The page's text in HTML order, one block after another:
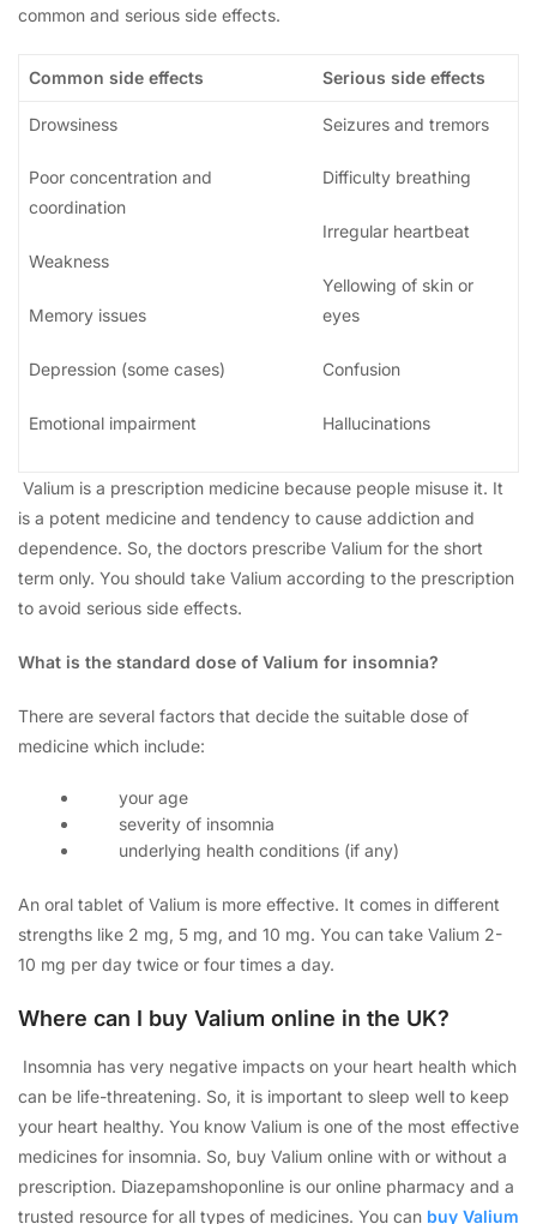
common and serious side effects.
Common side effects Serious side effects
Drowsiness
Poor concentration and
coordination
Weakness
Memory issues
Depression (some cases)
Emotional impairment
Seizures and tremors
Difficulty breathing
Irregular heartbeat
Yellowing of skin or
eyes
Confusion
Hallucinations
Valium is a prescription medicine because people misuse it. It
is a potent medicine and tendency to cause addiction and
dependence. So, the doctors prescribe Valium for the short
term only. You should take Valium according to the prescription
to avoid serious side effects.
What is the standard dose of Valium for insomnia?
There are several factors that decide the suitable dose of
medicine which include:
your age
severity of insomnia
underlying health conditions (if any)
An oral tablet of Valium is more effective. It comes in different
strengths like 2 mg, 5 mg, and 10 mg. You can take Valium 2-
10 mg per day twice or four times a day.
Where can I buy Valium online in the UK?
Insomnia has very negative impacts on your heart health which
can be life-threatening. So, it is important to sleep well to keep
your heart healthy. You know Valium is one of the most effective
medicines for insomnia. So, buy Valium online with or without a
prescription. Diazepamshoponline is our online pharmacy and a
trusted resource for all types of medicines. You can buy Valium